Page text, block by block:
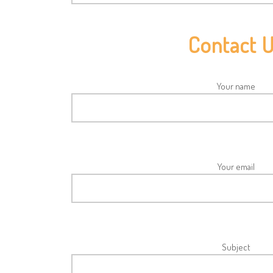
Contact
Your name
Your email
Subject